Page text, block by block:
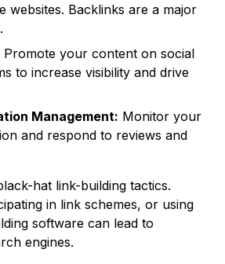
websites. Backlinks are a major
Promote your content on social
to increase visibility and drive
Management: Monitor your
and respond to reviews and
hat link-building tactics.
in link schemes, or using
software can lead to
engines.